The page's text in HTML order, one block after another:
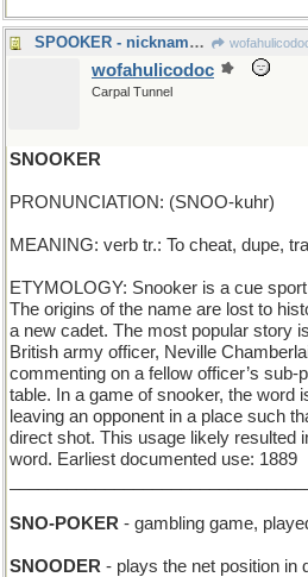
SPOOKER - nickname of Caspar the Friendly Ghost
wofahulicodoc
Carpal Tunnel
SNOOKER
PRONUNCIATION: (SNOO-kuhr)
MEANING: verb tr.: To cheat, dupe,
ETYMOLOGY: Snooker is a cue
The origins of the name are lost to
a new cadet. The most popular story
British army officer, Neville
commenting on a fellow officer’s sub-
table. In a game of snooker, the word
leaving an opponent in a place such
direct shot. This usage likely resulted
word. Earliest documented use: 1889
SNO-POKER - gambling game,
SNOODER - plays the net position in